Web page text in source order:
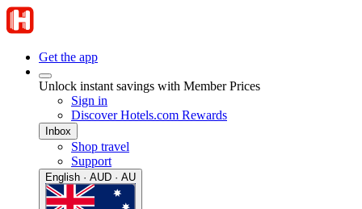
Get the app
Unlock instant savings with Member Prices
Sign in
Discover Hotels.com Rewards
Inbox
Shop travel
Support
English · AUD · AU